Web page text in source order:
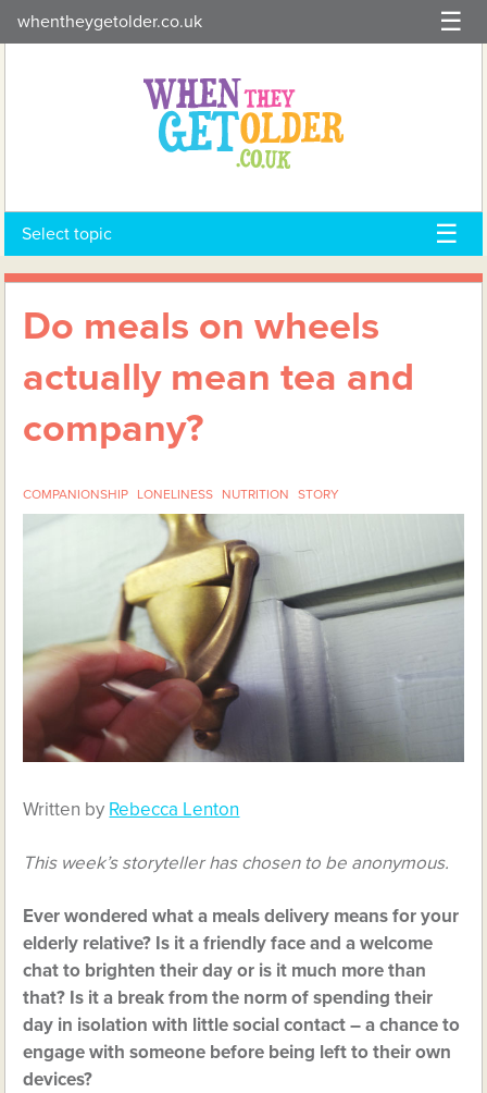
to
whentheygetolder.co.uk
Select topic
Do meals on wheels
actually mean tea and
company?
COMPANIONSHIP LONELINESS NUTRITION STORY
Written by Rebecca Lenton
This week’s storyteller has chosen to be anonymous.
Ever wondered what a meals delivery means for your
elderly relative? Is it a friendly face and a welcome
chat to brighten their day or is it much more than
that? Is it a break from the norm of spending their
day in isolation with little social contact – a chance to
engage with someone before being left to their own
devices?